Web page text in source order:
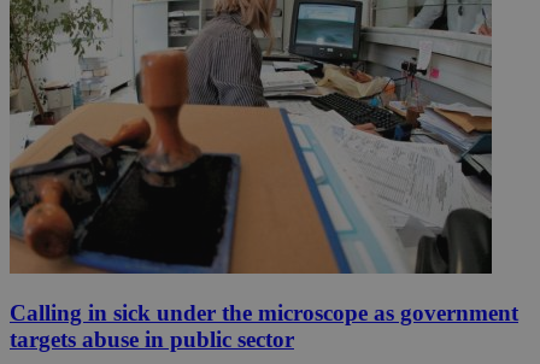
Calling in sick under the microscope as government
targets abuse in public sector